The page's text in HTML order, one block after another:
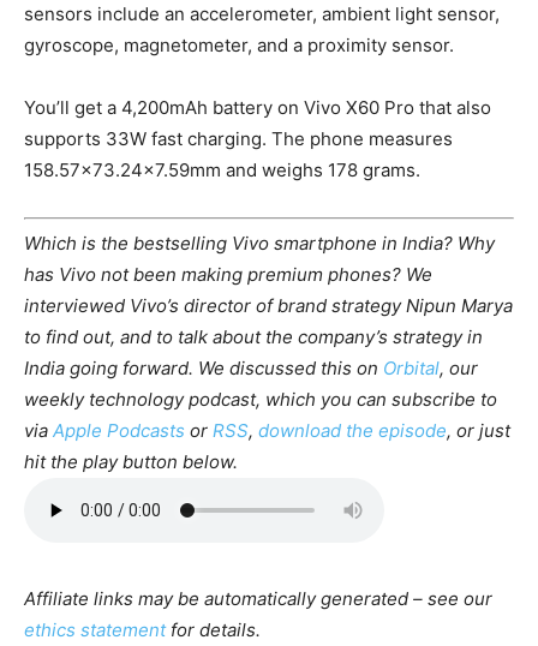
sensors include an accelerometer, ambient light sensor,
gyroscope, magnetometer, and a proximity sensor.
You’ll get a 4,200mAh battery on Vivo X60 Pro that also
supports 33W fast charging. The phone measures
158.57×73.24×7.59mm and weighs 178 grams.
Which is the bestselling Vivo smartphone in India? Why
has Vivo not been making premium phones? We
interviewed Vivo’s director of brand strategy Nipun Marya
to find out, and to talk about the company’s strategy in
India going forward. We discussed this on Orbital, our
weekly technology podcast, which you can subscribe to
via Apple Podcasts or RSS, download the episode, or just
hit the play button below.
Affiliate links may be automatically generated – see our
ethics statementfor details.